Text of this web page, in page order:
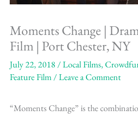
Moments Change |
Film | Port Chester, NY
July 22, 2018 /Local Films,
Feature Film /Leave a Comment
“Moments Change” is the